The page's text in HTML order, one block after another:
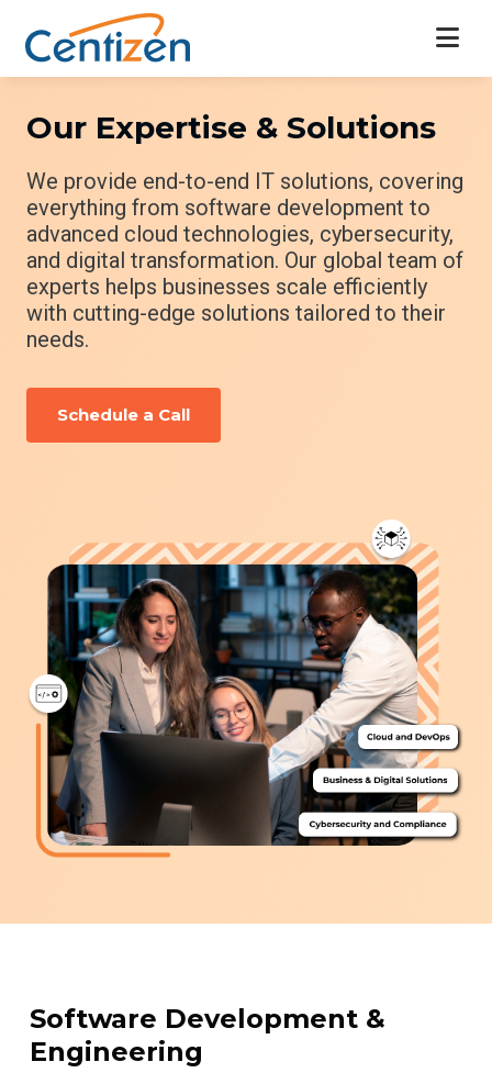
Our Expertise & Solutions
We provide end-to-end IT solutions, covering
everything from software development to
advanced cloud technologies, cybersecurity,
and digital transformation. Our global team of
experts helps businesses scale efficiently
with cutting-edge solutions tailored to their
needs.
Schedule a Call
Software Development &
Engineering